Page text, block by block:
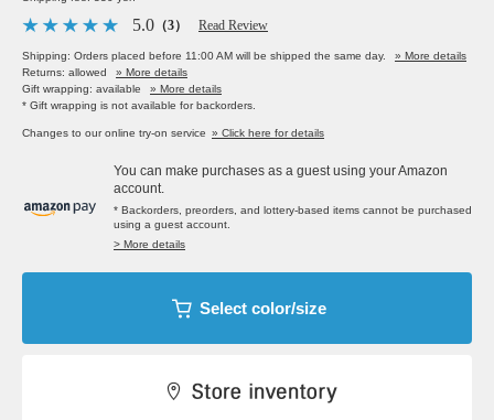
5.0 （3） Read Review
Shipping: Orders placed before 11:00 AM will be shipped the same day.
» More details
Returns: allowed
» More details
Gift wrapping: available
» More details
* Gift wrapping is not available for backorders.
Changes to our online try-on service » Click here for details
You can make purchases as a guest using your Amazon
account.
* Backorders, preorders, and lottery-based items cannot be purchased
using a guest account.
> More details
Select color/size